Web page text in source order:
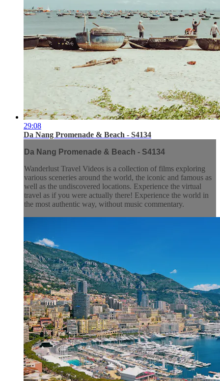
29:08
Da Nang Promenade & Beach - S4134
Da Nang Promenade & Beach - S4134
Wanderlust Travel Videos is a collection of films exploring
various sceneries around the world, the iconic and famous as
well as the undiscovered locations. Experience the virtual
travel as if you were actually there! Experience the world in
the most authentic way, without music commentary.